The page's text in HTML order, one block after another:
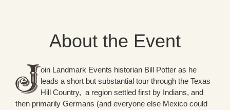
About the Event
oin Landmark Events historian Bill Potter as he
leads a short but substantial tour through the Texas
Hill Country, a region settled first by Indians, and
then primarily Germans (and everyone else Mexico could